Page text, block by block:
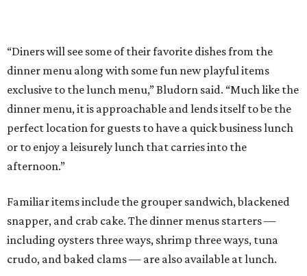
“Diners will see some of their favorite dishes from the
dinner menu along with some fun new playful items
exclusive to the lunch menu,” Bludorn said. “Much like the
dinner menu, it is approachable and lends itself to be the
perfect location for guests to have a quick business lunch
or to enjoy a leisurely lunch that carries into the
afternoon.”
Familiar items include the grouper sandwich, blackened
snapper, and crab cake. The dinner menus starters —
including oysters three ways, shrimp three ways, tuna
crudo, and baked clams — are also available at lunch.